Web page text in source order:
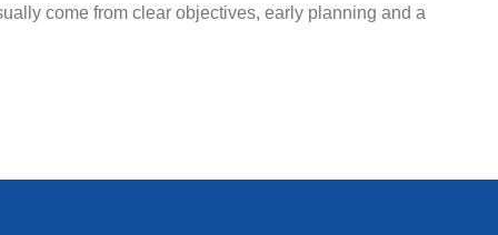
come from clear objectives, early planning and a